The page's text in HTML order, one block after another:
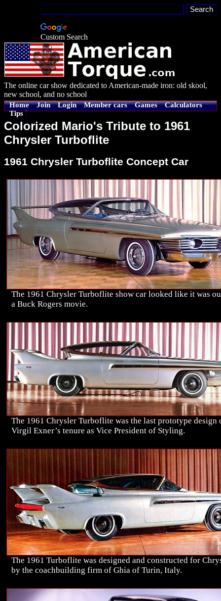
Custom Search
The online car show dedicated to American-made iron: old skool,
new school, and no school
Home Join Login Member cars Games
Calculators
Tips
Colorized Mario's Tribute to 1961
Chrysler Turboflite
1961 Chrysler Turboflite Concept Car
The 1961 Chrysler Turboflite show car looked like it was
a Buck Rogers movie.
The 1961 Chrysler Turboflite was the last prototype design
Virgil Exner’s tenure as Vice President of Styling.
The 1961 Turboflite was designed and constructed for
by the coachbuilding firm of Ghia of Turin, Italy.